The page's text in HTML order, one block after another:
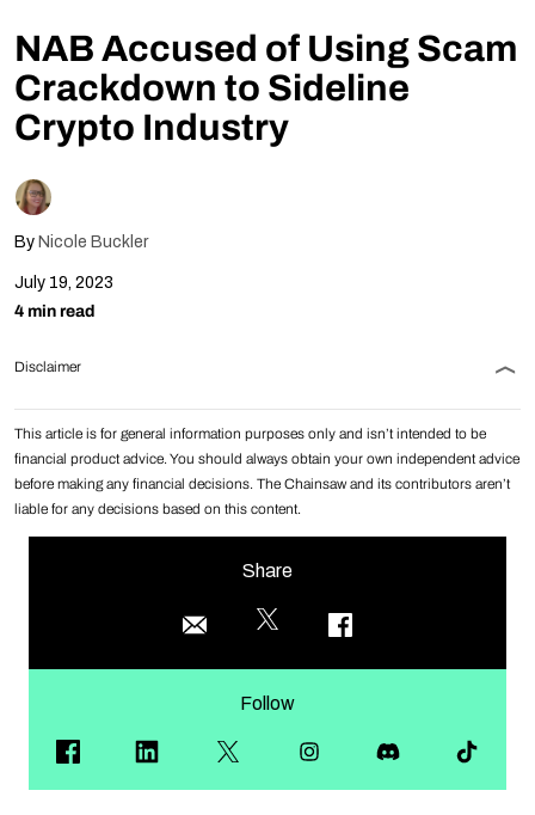
NAB Accused of Using Scam
Crackdown to Sideline
Crypto Industry
By Nicole Buckler
July 19, 2023
4 min read
Disclaimer
This article is for general information purposes only and isn’t intended to be
financial product advice. You should always obtain your own independent advice
before making any financial decisions. The Chainsaw and its contributors aren’t
liable for any decisions based on this content.
Share
Follow